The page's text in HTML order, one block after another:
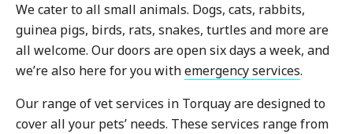
We cater to all small animals. Dogs, cats, rabbits,
guinea pigs, birds, rats, snakes, turtles and more are
all welcome. Our doors are open six days a week, and
we’re also here for you withemergency services.
Our range of vet services in Torquay are designed to
cover all your pets’ needs. These services range from